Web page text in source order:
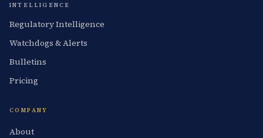
INTELLIGENCE
Regulatory Intelligence
Watchdogs & Alerts
Bulletins
Pricing
COMPANY
About